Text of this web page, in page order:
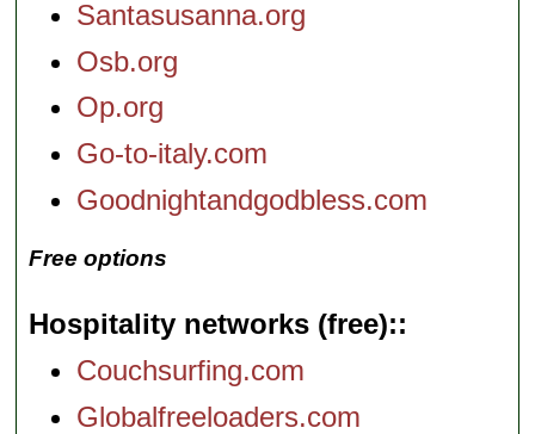
Santasusanna.org
Osb.org
Op.org
Go-to-italy.com
Goodnightandgodbless.com
Free options
Hospitality networks (free):
Couchsurfing.com
Globalfreeloaders.com